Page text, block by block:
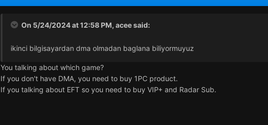
On 5/24/2024 at 12:58 PM, aceesaid:
ikinci bilgisayardan dma olmadan baglana biliyormuyuz
You talking about which game?
If you don't have DMA, you need to buy 1PC product.
If you talking about EFT so you need to buy VIP+ and Radar Sub.